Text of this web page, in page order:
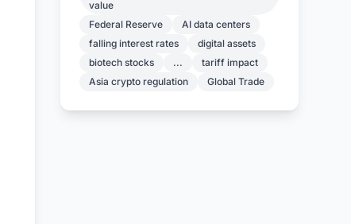
value
Federal Reserve
AI data centers
falling interest rates
digital assets
biotech stocks
...
tariff impact
Asia crypto regulation
Global Trade